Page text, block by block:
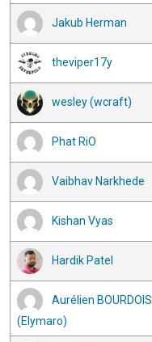
Jakub Herman
theviper17y
wesley (wcraft)
Phat RiO
Vaibhav Narkhede
Kishan Vyas
Hardik Patel
Aurélien BOURDOIS
(Elymaro)